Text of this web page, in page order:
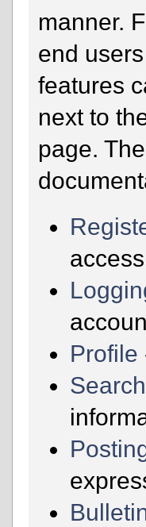
manner.
end
features
next to
page.
Profile
Search